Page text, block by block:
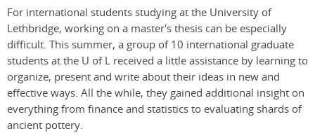
For international students studying at the University of
Lethbridge, working on a master's thesis can be especially
difficult. This summer, a group of 10 international graduate
students at the U of L received a little assistance by learning to
organize, present and write about their ideas in new and
effective ways. All the while, they gained additional insight on
everything from finance and statistics to evaluating shards of
ancient pottery.